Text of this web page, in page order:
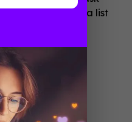
them up in a list